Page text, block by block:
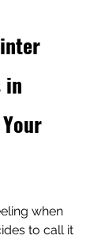
in
when
to call it